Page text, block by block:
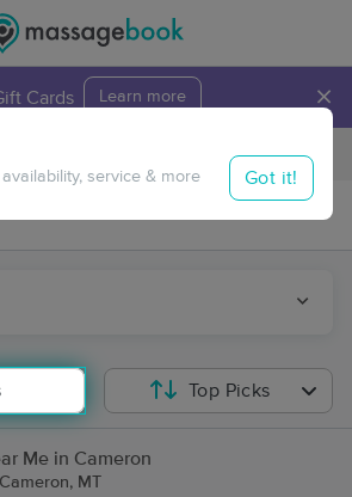
Cards Learn more ×
Travel to me
service & more Got it!
Top Picks
Me in Cameron
MT